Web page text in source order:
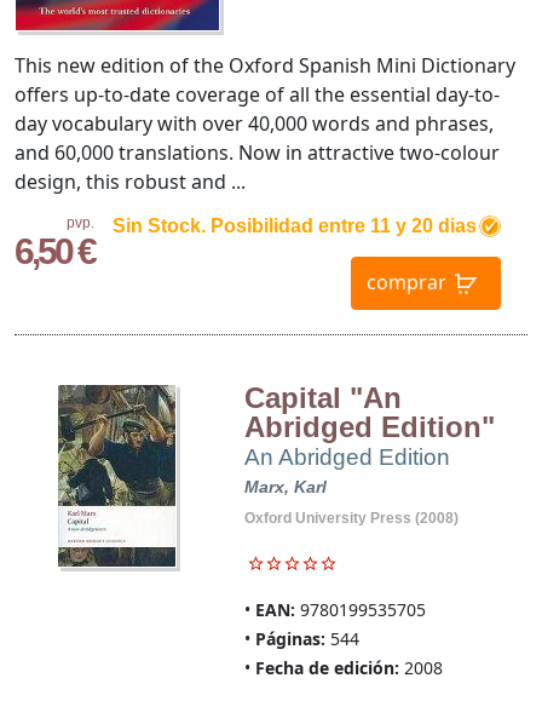
pvp.
6,50 €
Sin Stock. Posibilidad entre 11 y 20 dias
comprar
This new edition of the Oxford Spanish Mini Dictionary
offers up-to-date coverage of all the essential day-to-
day vocabulary with over 40,000 words and phrases,
and 60,000 translations. Now in attractive two-colour
design, this robust and ...
Capital "An
Abridged Edition"
An Abridged Edition
Marx, Karl
Oxford University Press (2008)
EAN: 9780199535705
Páginas: 544
Fecha de edición: 2008